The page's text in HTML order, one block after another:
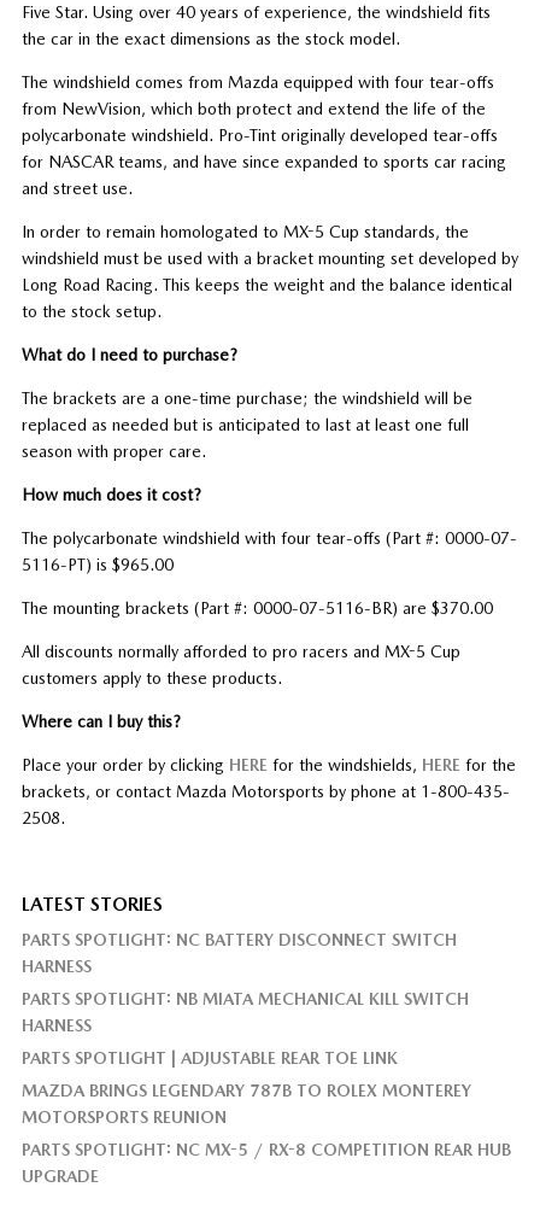
Five Star. Using over 40 years of experience, the windshield fits
the car in the exact dimensions as the stock model.
The windshield comes from Mazda equipped with four tear-offs
from NewVision, which both protect and extend the life of the
polycarbonate windshield. Pro-Tint originally developed tear-offs
for NASCAR teams, and have since expanded to sports car racing
and street use.
In order to remain homologated to MX-5 Cup standards, the
windshield must be used with a bracket mounting set developed by
Long Road Racing. This keeps the weight and the balance identical
to the stock setup.
What do I need to purchase?
The brackets are a one-time purchase; the windshield will be
replaced as needed but is anticipated to last at least one full
season with proper care.
How much does it cost?
The polycarbonate windshield with four tear-offs (Part #: 0000-07-
5116-PT) is $965.00
The mounting brackets (Part #: 0000-07-5116-BR) are $370.00
All discounts normally afforded to pro racers and MX-5 Cup
customers apply to these products.
Where can I buy this?
Place your order by clicking HERE for the windshields, HERE for the
brackets, or contact Mazda Motorsports by phone at 1-800-435-
2508.
LATEST STORIES
PARTS SPOTLIGHT: NC BATTERY DISCONNECT SWITCH
HARNESS
PARTS SPOTLIGHT: NB MIATA MECHANICAL KILL SWITCH
HARNESS
PARTS SPOTLIGHT | ADJUSTABLE REAR TOE LINK
MAZDA BRINGS LEGENDARY 787B TO ROLEX MONTEREY
MOTORSPORTS REUNION
PARTS SPOTLIGHT: NC MX-5 / RX-8 COMPETITION REAR HUB
UPGRADE